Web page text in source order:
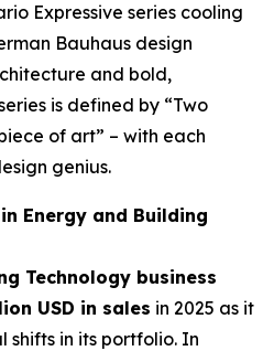
Expressive series cooling
Bauhaus design
and bold,
is defined by “Two
of art” – with each
genius.
Energy and Building
Technology business
USD in sales in 2025 as it
in its portfolio. In